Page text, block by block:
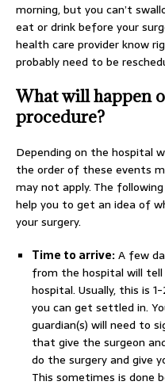
morning, but you can’t
eat or drink before your
health care provider know
probably need to be
What will happen
procedure?
Depending on the hospital
the order of these events
may not apply. The
help you to get an idea of
your surgery.
Time to arrive:A few
from the hospital will
hospital. Usually, this is
you can get settled in.
guardian(s) will need to
that give the surgeon
do the surgery and give
This sometimes is done